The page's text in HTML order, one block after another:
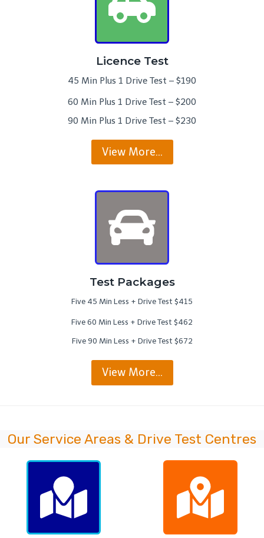
Licence Test
45 Min Plus 1 Drive Test – $190
60 Min Plus 1 Drive Test – $200
90 Min Plus 1 Drive Test – $230
View More…
Test Packages
Five 45 Min Less + Drive Test $415
Five 60 Min Less + Drive Test $462
Five 90 Min Less + Drive Test $672
View More…
Our Service Areas & Drive Test Centres